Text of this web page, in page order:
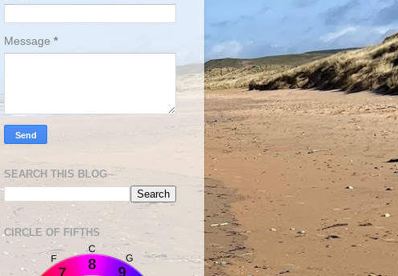
Message *
SEARCH THIS BLOG
CIRCLE OF FIFTHS